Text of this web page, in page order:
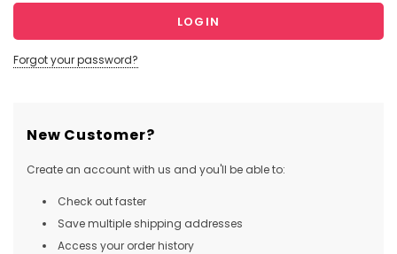
Forgot your password?
New Customer?
Create an account with us and you'll be able to:
Check out faster
Save multiple shipping addresses
Access your order history